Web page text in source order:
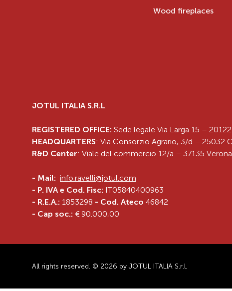
Wood fireplaces
JOTUL ITALIA S.R.L.
REGISTERED OFFICE: Sede legale Via Larga 15 –
HEADQUARTERS: Via Consorzio Agrario, 3/d – 25032
R&D Center: Viale del commercio 12/a – 37135 Verona
- Mail: info.ravelli@jotul.com
- P. IVA e Cod. Fisc: IT05840400963
- R.E.A.: 1853298 - Cod. Ateco 46842
- Cap soc.: € 90.000,00
All rights reserved. © 2026 by JOTUL ITALIA S.r.l.